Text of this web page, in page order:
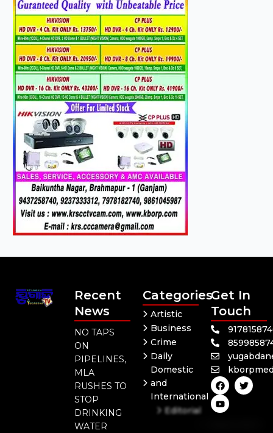
Recent
News
NO TAPS
ON
PIPELINES,
MLA
RUSHES TO
STOP
DRINKING
WATER
Categories
Artistic
Business
Crime
Daily
Domestic
and
International
Editorial
Get In
Touch
F
a
c
e
T
w
Y
o
u
t